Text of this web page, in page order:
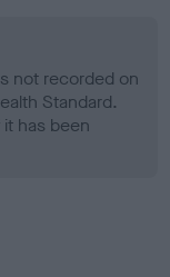
not recorded on
Standard.
has been